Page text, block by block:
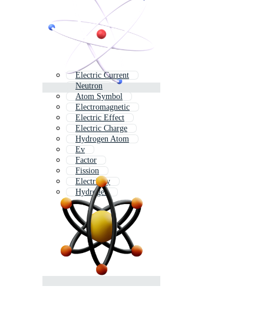
Electric Current
Neutron
Atom Symbol
Electromagnetic
Electric Effect
Electric Charge
Hydrogen Atom
Ev
Factor
Fission
Electricity
Hydrogen